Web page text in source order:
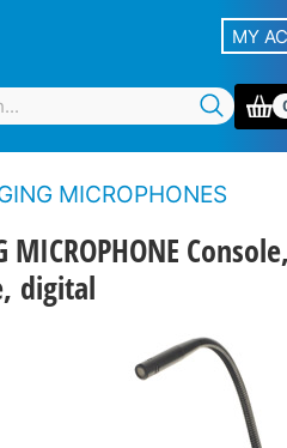
MY
MICROPHONES
MICROPHONE
digital